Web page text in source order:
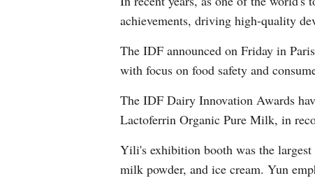
achievements, driving high-quality
The IDF announced on Friday in
with focus on food safety and
The IDF Dairy Innovation Awards
Lactoferrin Organic Pure Milk, in
Yili's exhibition booth was the
milk powder, and ice cream. Yun